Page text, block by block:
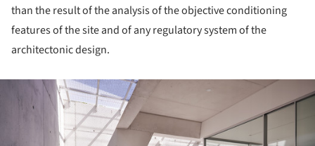
than the result of the analysis of the objective conditioning
features of the site and of any regulatory system of the
architectonic design.